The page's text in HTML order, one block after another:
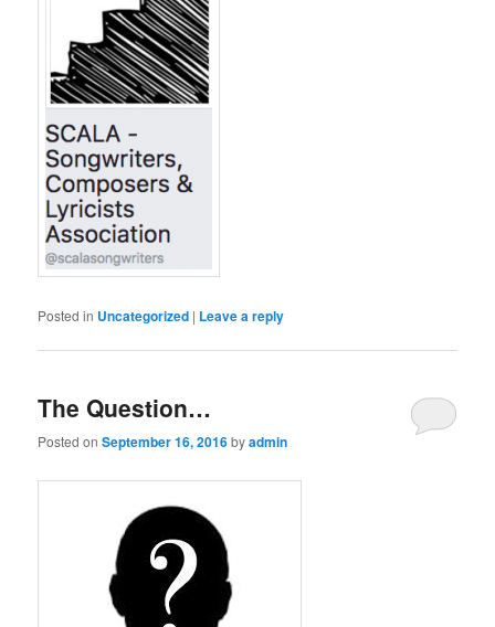
Posted in Uncategorized | Leave a reply
The Question…
Posted onSeptember 16, 2016byadmin